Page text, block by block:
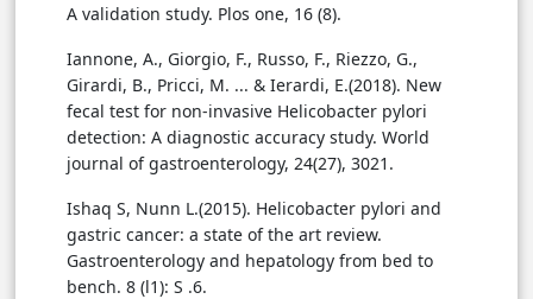
A validation study. Plos one, 16 (8).
Iannone, A., Giorgio, F., Russo, F., Riezzo, G.,
Girardi, B., Pricci, M. ... & Ierardi, E.(2018). New
fecal test for non-invasive Helicobacter pylori
detection: A diagnostic accuracy study. World
Ishaq S, Nunn L.(2015). Helicobacter pylori and
gastric cancer: a state of the art review.
Gastroenterology and hepatology from bed to
bench. 8 (l1): S .6.